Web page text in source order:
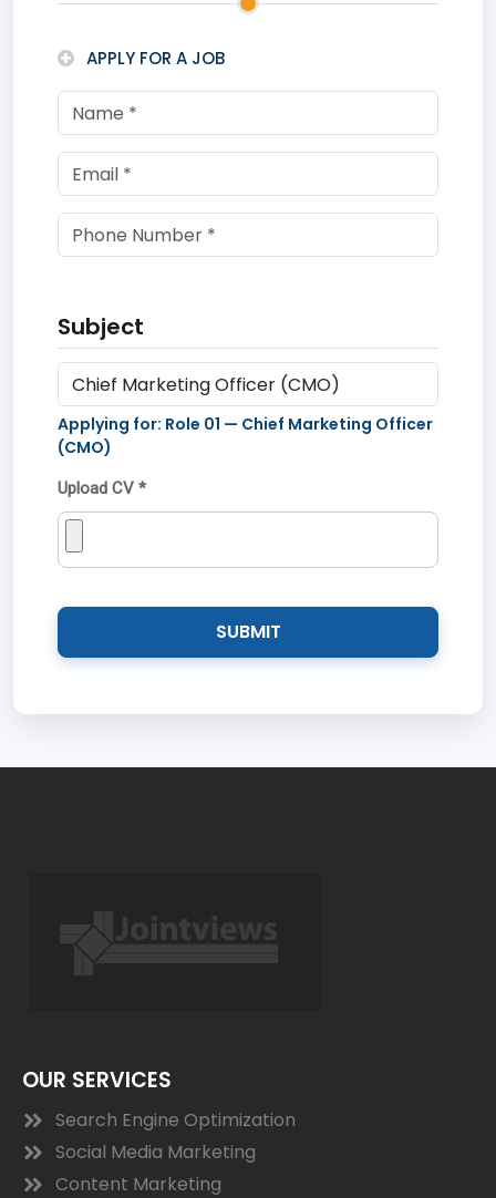
APPLY FOR A JOB
Subject
Applying for: Role 01 — Chief Marketing Officer
(CMO)
Upload CV *
SUBMIT
OUR SERVICES
Search Engine Optimization
Social Media Marketing
Content Marketing